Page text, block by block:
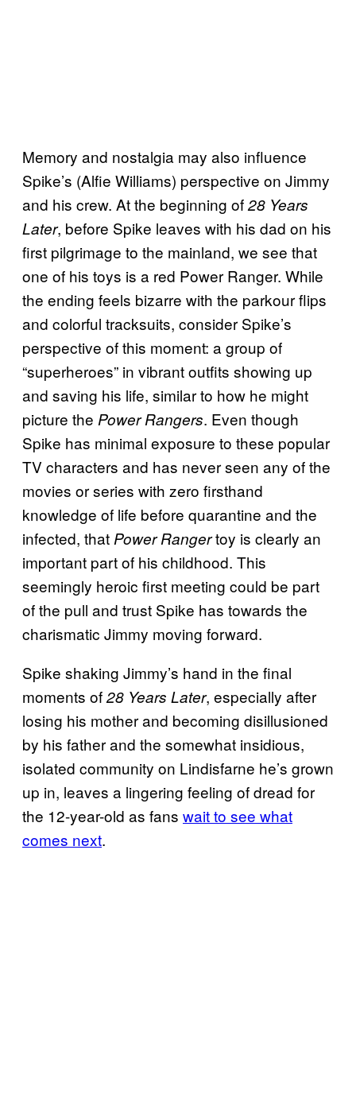
Memory and nostalgia may also influence
Spike’s (Alfie Williams) perspective on Jimmy
and his crew. At the beginning of28 Years
Later, before Spike leaves with his dad on his
first pilgrimage to the mainland, we see that
one of his toys is a red Power Ranger. While
the ending feels bizarre with the parkour flips
and colorful tracksuits, consider Spike’s
perspective of this moment: a group of
“superheroes” in vibrant outfits showing up
and saving his life, similar to how he might
picture the Power Rangers. Even though
Spike has minimal exposure to these popular
TV characters and has never seen any of the
movies or series with zero firsthand
knowledge of life before quarantine and the
infected, that Power Rangertoy is clearly an
important part of his childhood. This
seemingly heroic first meeting could be part
of the pull and trust Spike has towards the
charismatic Jimmy moving forward.
Spike shaking Jimmy’s hand in the final
moments of28 Years Later, especially after
losing his mother and becoming disillusioned
by his father and the somewhat insidious,
isolated community on Lindisfarne he’s grown
up in, leaves a lingering feeling of dread for
the 12-year-old as fans wait to see what
comes next.